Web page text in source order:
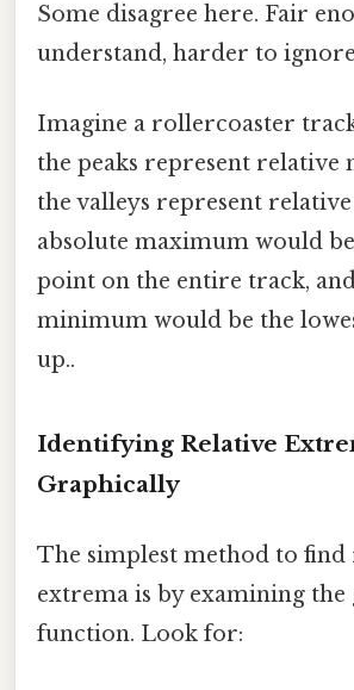
Some disagree here. Fair
understand, harder to
Imagine a rollercoaster
the peaks represent relative
the valleys represent
absolute maximum would
point on the entire track,
minimum would be the
up..
Identifying Relative
Graphically
The simplest method to find
extrema is by examining the
function. Look for: